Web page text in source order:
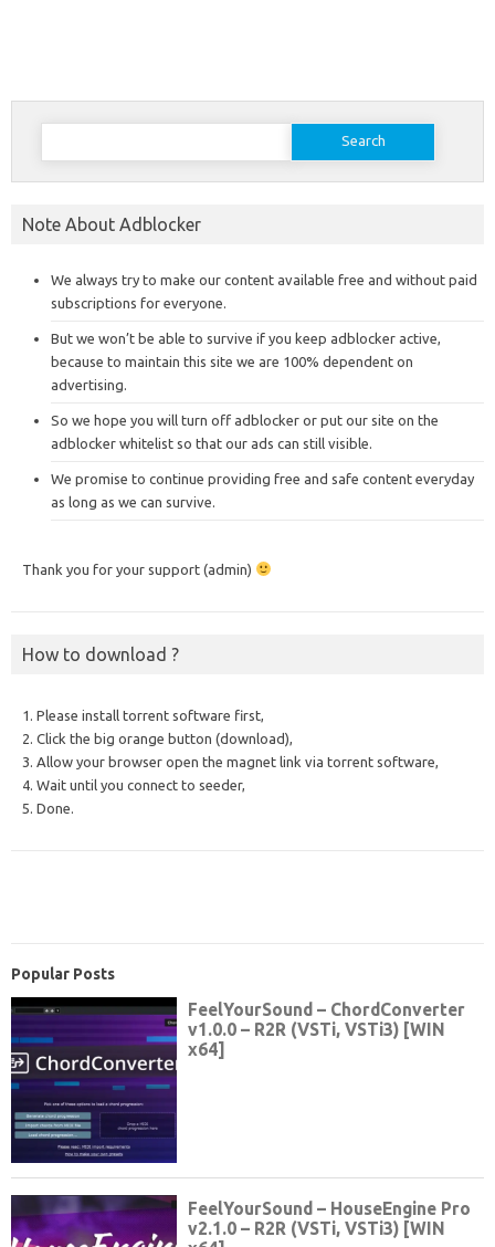
Search
Note About Adblocker
We always try to make our content available free and without paid
subscriptions for everyone.
But we won’t be able to survive if you keep adblocker active,
because to maintain this site we are 100% dependent on
advertising.
So we hope you will turn off adblocker or put our site on the
adblocker whitelist so that our ads can still visible.
We promise to continue providing free and safe content everyday
as long as we can survive.
Thank you for your support (admin)
How to download ?
1. Please install torrent software first,
2. Click the big orange button (download),
3. Allow your browser open the magnet link via torrent software,
4. Wait until you connect to seeder,
5. Done.
Popular Posts